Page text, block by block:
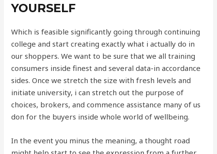
YOURSELF
Which is feasible significantly going through continuing
college and start creating exactly what i actually do in
our shoppers. We want to be sure that we all training
consumers inside finest and several data-in accordance
sides. Once we stretch the size with fresh levels and
initiate university, i can stretch out the purpose of
choices, brokers, and commence assistance many of us
don for the buyers inside whole world of wellbeing.
In the event you minus the meaning, a thought road